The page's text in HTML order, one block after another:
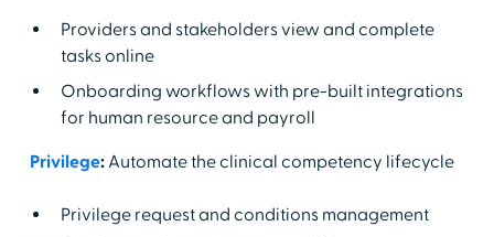
Providers and stakeholders view and complete
tasks online
Onboarding workflows with pre-built integrations
for human resource and payroll
Privilege:Automate the clinical competency lifecycle
Privilege request and conditions management